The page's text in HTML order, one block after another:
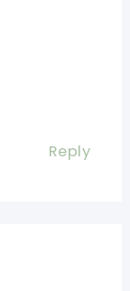
Reply